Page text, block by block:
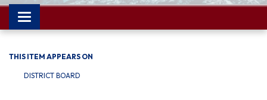
Toggle navigation
THIS ITEM APPEARS ON
DISTRICT BOARD